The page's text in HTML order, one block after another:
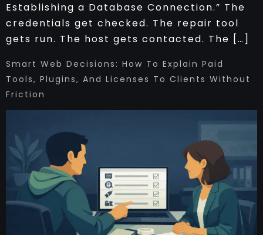
Establishing a Database Connection.” The
credentials get checked. The repair tool
gets run. The host gets contacted. The […]
Smart Web Decisions: How To Explain Paid
Tools, Plugins, And Licenses To Clients Without
Friction